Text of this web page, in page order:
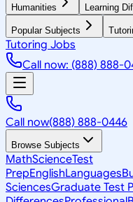
Humanities Learning
Popular Subjects
Tutoring Jobs
Call now: (888) 888-
Call now(888) 888-0446
Browse Subjects
MathScienceTest
PrepEnglishLanguages
SciencesGraduate Test